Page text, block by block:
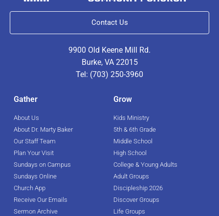
Contact Us
9900 Old Keene Mill Rd.
Burke, VA 22015
Tel: (703) 250-3960
Gather
About Us
About Dr. Marty Baker
Our Staff Team
Plan Your Visit
Sundays on Campus
Sundays Online
Church App
Receive Our Emails
Sermon Archive
Grow
Kids Ministry
5th & 6th Grade
Middle School
High School
College & Young Adults
Adult Groups
Discipleship 2026
Discover Groups
Life Groups